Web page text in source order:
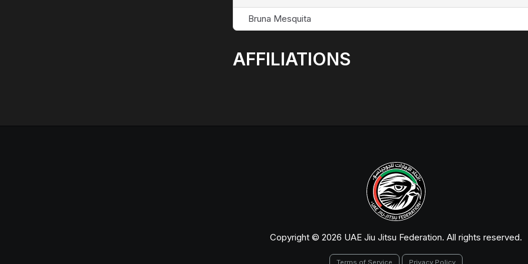
Bruna Mesquita
AFFILIATIONS
Copyright © 2026 UAE Jiu Jitsu Federation. All rights reserved.
Terms of Service Privacy Policy